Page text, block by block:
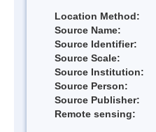
Location Method:
Source Name:
Source Identifier:
Source Scale:
Source Institution:
Source Person:
Source Publisher:
Remote sensing: